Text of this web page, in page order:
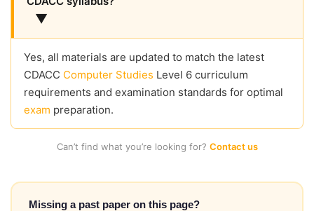
▼
Yes, all materials are updated to match the latest
CDACC Computer Studies Level 6 curriculum
requirements and examination standards for optimal
exam preparation.
Can’t find what you’re looking for? Contact us
Missing a past paper on this page?